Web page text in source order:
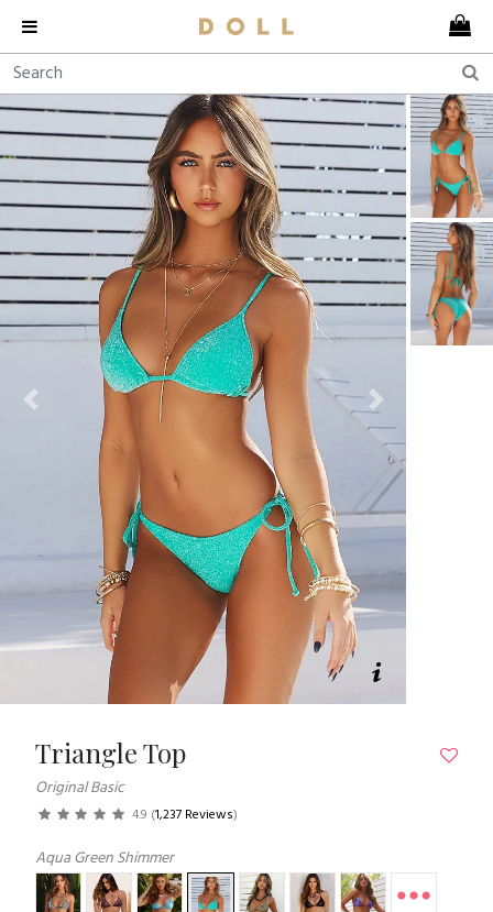
Previous Next
Triangle Top
Original Basic
4.9 (1,237 Reviews)
Aqua Green Shimmer